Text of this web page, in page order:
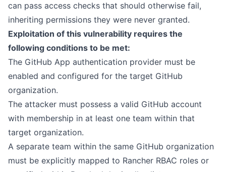
can pass access checks that should otherwise fail,
inheriting permissions they were never granted.
Exploitation of this vulnerability requires the
following conditions to be met:
The GitHub App authentication provider must be
enabled and configured for the target GitHub
organization.
The attacker must possess a valid GitHub account
with membership in at least one team within that
target organization.
A separate team within the same GitHub organization
must be explicitly mapped to Rancher RBAC roles or